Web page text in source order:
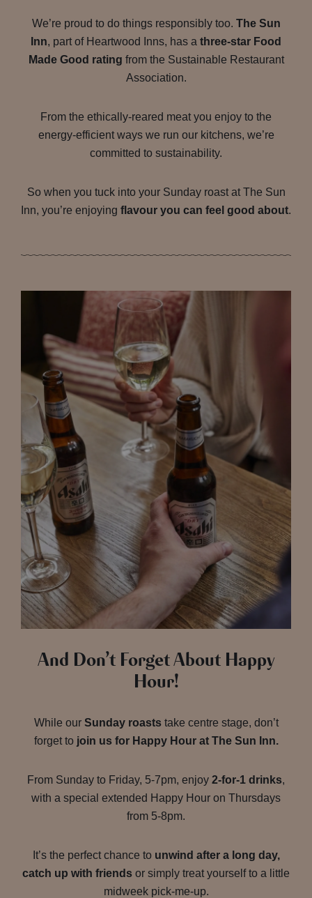
We’re proud to do things responsibly too. The Sun
Inn, part of Heartwood Inns, has a three-star Food
Made Good rating from the Sustainable Restaurant
Association.
From the ethically-reared meat you enjoy to the
energy-efficient ways we run our kitchens, we’re
committed to sustainability.
So when you tuck into your Sunday roast at The Sun
Inn, you’re enjoying flavour you can feel good about.
And Don’t Forget About Happy
Hour!
While our Sunday roaststake centre stage, don’t
forget to join us for Happy Hour at The Sun Inn.
From Sunday to Friday, 5-7pm, enjoy 2-for-1 drinks,
with a special extended Happy Hour on Thursdays
from 5-8pm.
It’s the perfect chance to unwind after a long day,
catch up with friends or simply treat yourself to a little
midweek pick-me-up.